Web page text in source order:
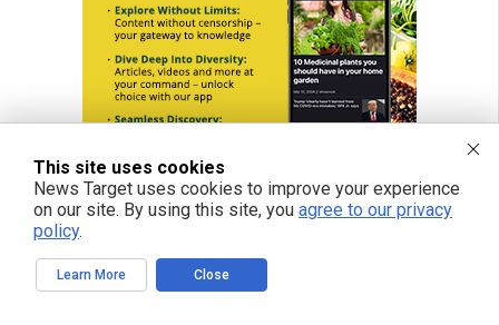
This site uses cookies
News Target uses cookies to improve your experience
on our site. By using this site, you agree to our privacy
policy.
Learn More Close